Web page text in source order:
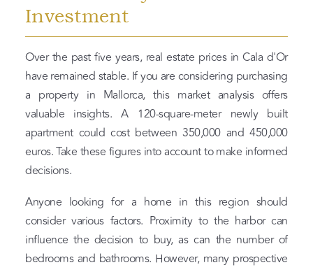
Investment
Over the past five years, real estate prices in Cala d'Or
have remained stable. If you are considering purchasing
a property in Mallorca, this market analysis offers
valuable insights. A 120-square-meter newly built
apartment could cost between 350,000 and 450,000
euros. Take these figures into account to make informed
decisions.
Anyone looking for a home in this region should
consider various factors. Proximity to the harbor can
influence the decision to buy, as can the number of
bedrooms and bathrooms. However, many prospective